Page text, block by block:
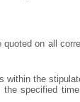
on all
the
specified